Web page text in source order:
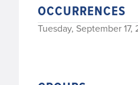
OCCURRENCES
Tuesday, September